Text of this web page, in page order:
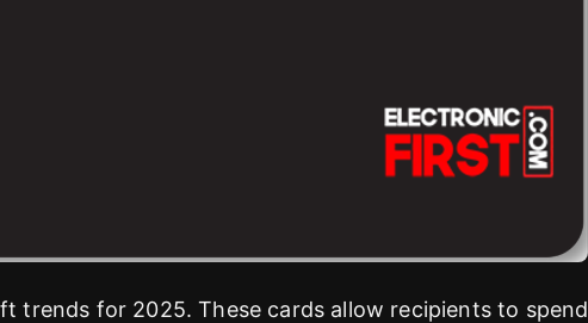
trends for 2025. These cards allow recipients to spend